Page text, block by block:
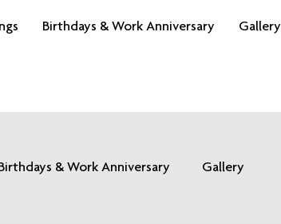
Birthdays & Work Anniversary Gallery
Birthdays & Work Anniversary Gallery